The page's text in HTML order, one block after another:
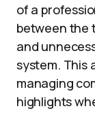
of a
between the
and
system. This
managing
highlights